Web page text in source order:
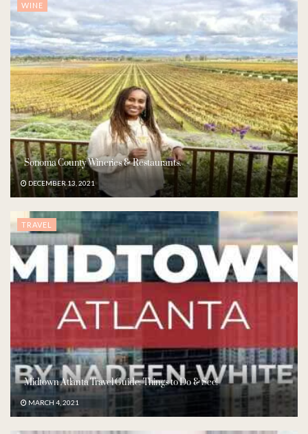
WINE
Sonoma County Wineries & Restaurants.
DECEMBER 13, 2021
TRAVEL
Midtown Atlanta Travel Guide: Things to Do & See!
MARCH 4, 2021